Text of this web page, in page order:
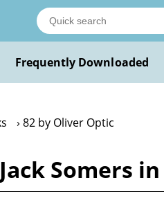
Frequently Downloaded
82 by Oliver Optic
Somers